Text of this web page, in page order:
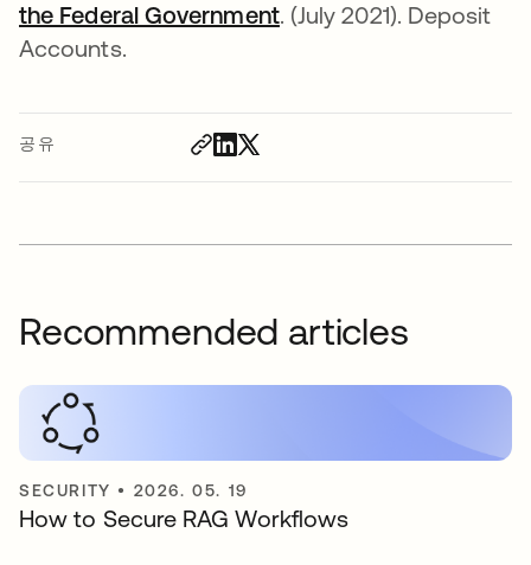
공유
the Federal Government새 탭에서 열림
. (July 2021). Deposit
Accounts.
Recommended articles
SECURITY • 2026. 05. 19
How to Secure RAG Workflows